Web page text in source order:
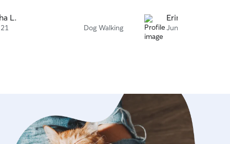
L.
Dog Walking
Erin H.
Jun 14